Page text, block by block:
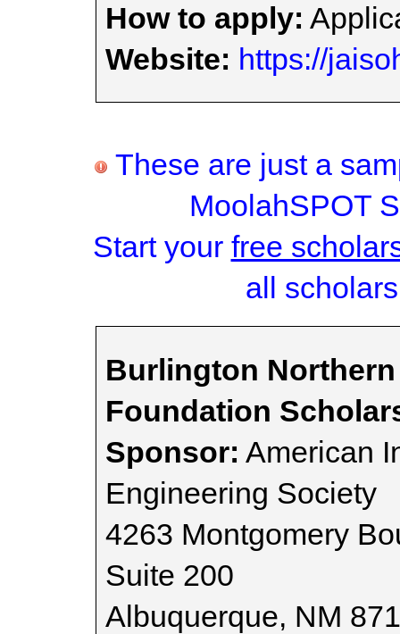
How to apply:
Website: https://
These are just a
MoolahSPOT
Start your free
all
Burlington Northern
Foundation
Sponsor: American
Engineering Society
4263 Montgomery
Suite 200
Albuquerque, NM